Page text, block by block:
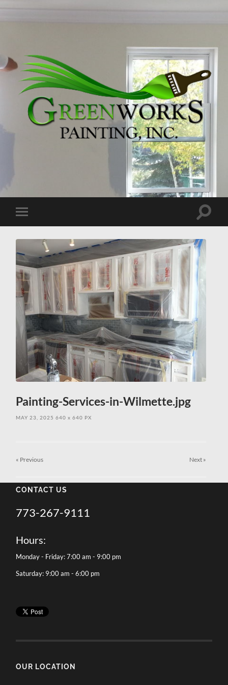
Greenworks
Painting,
mobile
Toggle
Painting-Services-in-Wilmette.jpg
MAY 23, 2025 640x 640 PX
« Previous Next »
CONTACT US
773-267-9111
Hours:
Monday - Friday: 7:00 am - 9:00 pm
Saturday: 9:00 am - 6:00 pm
OUR LOCATION